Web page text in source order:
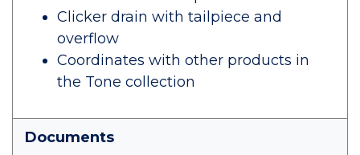
Clicker drain with tailpiece and
overflow
Coordinates with other products in
the Tone collection
Documents